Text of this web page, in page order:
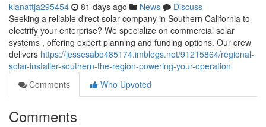
kianattja295454 81 days ago News
Discuss
Seeking a reliable direct solar company in Southern California to
electrify your enterprise? We specialize on commercial solar
systems , offering expert planning and funding options. Our crew
delivers https://jessesabo485174.imblogs.net/91215864/regional-
solar-installer-southern-the-region-powering-your-operation
Comments
Who Upvoted
Comments